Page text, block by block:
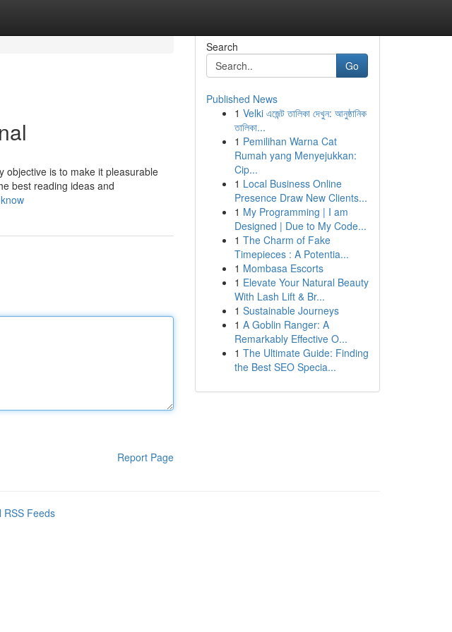
objective is to make it pleasurable
best reading ideas and
Report Page
Search
Go
Published News
1 Velki এজেন্ট তালিকা দেখুন: আনুষ্ঠানিক
তালিকা...
1 Pemilihan Warna Cat
Rumah yang Menyejukkan:
Cip...
1 Local Business Online
Presence Draw New Clients...
1 My Programming | I am
Designed | Due to My Code...
1 The Charm of Fake
Timepieces : A Potentia...
1 Mombasa Escorts
1 Elevate Your Natural Beauty
With Lash Lift & Br...
1 Sustainable Journeys
1 A Goblin Ranger: A
Remarkably Effective O...
1 The Ultimate Guide: Finding
the Best SEO Specia...
RSS Feeds